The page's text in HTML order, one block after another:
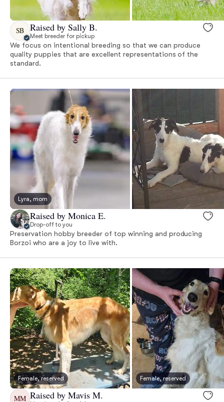
SB Raised by Sally B.
Meet breeder for pickup
We focus on intentional breeding so that we can produce
quality puppies that are excellent representations of the
standard.
Lyra, mom
Raised by Monica E.
Drop-off to you
Preservation hobby breeder of top winning and producing
Borzoi who are a joy to live with.
Female, reserved Female, reserved
MM Raised by Mavis M.